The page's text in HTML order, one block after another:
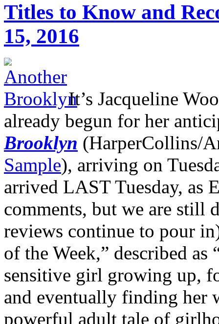
Titles to Know and
15, 2016
It’s Jacqueline
already begun for her
Brooklyn (HarperCollins/
Sample), arriving on
arrived LAST Tuesday, as
comments, but we are still
reviews continue to pour
of the Week,” described
sensitive girl growing up,
and eventually finding her
powerful adult tale of